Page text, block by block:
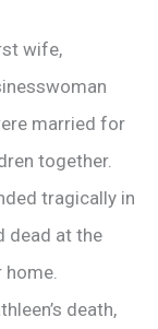
wife,
married for
together.
tragically in
dead at the
death,